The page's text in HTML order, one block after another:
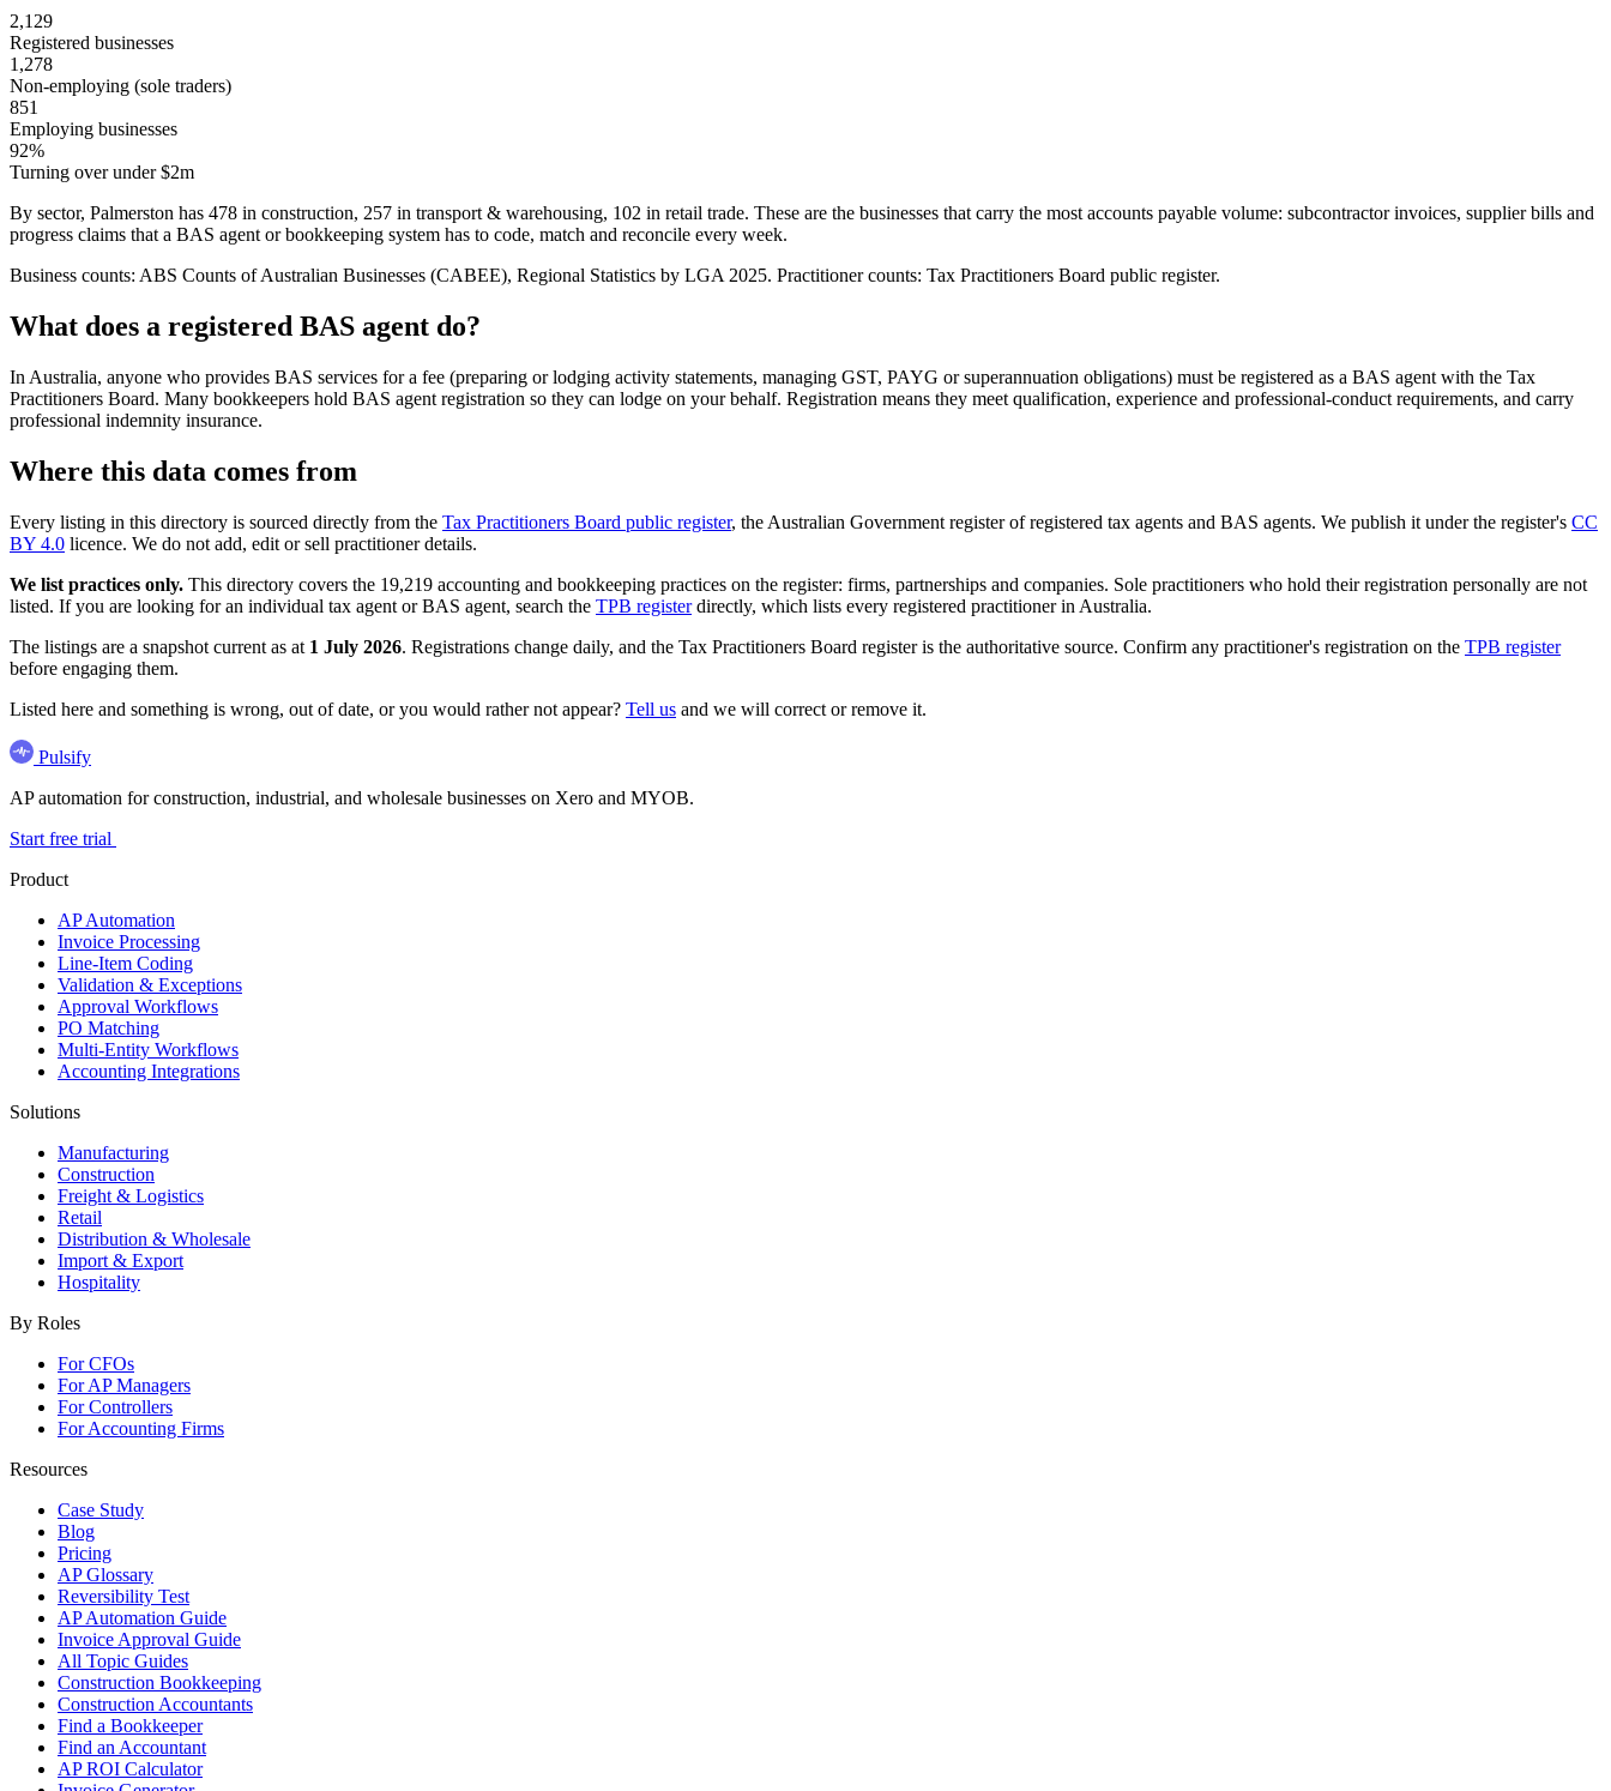
2,129
Registered businesses
1,278
Non-employing (sole traders)
851
Employing businesses
92%
Turning over under $2m
By sector, Palmerston has 478 in construction, 257 in transport & warehousing, 102 in retail trade. These are the businesses that carry the most accounts payable volume: subcontractor invoices, supplier bills and
progress claims that a BAS agent or bookkeeping system has to code, match and reconcile every week.
Business counts: ABS Counts of Australian Businesses (CABEE), Regional Statistics by LGA 2025. Practitioner counts: Tax Practitioners Board public register.
What does a registered BAS agent do?
In Australia, anyone who provides BAS services for a fee (preparing or lodging activity statements, managing GST, PAYG or superannuation obligations) must be registered as a BAS agent with the Tax
Practitioners Board. Many bookkeepers hold BAS agent registration so they can lodge on your behalf. Registration means they meet qualification, experience and professional-conduct requirements, and carry
professional indemnity insurance.
Where this data comes from
Every listing in this directory is sourced directly from the Tax Practitioners Board public register, the Australian Government register of registered tax agents and BAS agents. We publish it under the register's CC
BY 4.0 licence. We do not add, edit or sell practitioner details.
We list practices only. This directory covers the 19,219 accounting and bookkeeping practices on the register: firms, partnerships and companies. Sole practitioners who hold their registration personally are not
listed. If you are looking for an individual tax agent or BAS agent, search the TPB registerdirectly, which lists every registered practitioner in Australia.
The listings are a snapshot current as at 1 July 2026. Registrations change daily, and the Tax Practitioners Board register is the authoritative source. Confirm any practitioner's registration on the TPB register
before engaging them.
Listed here and something is wrong, out of date, or you would rather not appear? Tell us and we will correct or remove it.
Pulsify
AP automation for construction, industrial, and wholesale businesses on Xero and MYOB.
Start free trial
Product
AP Automation
Invoice Processing
Line-Item Coding
Validation & Exceptions
Approval Workflows
PO Matching
Multi-Entity Workflows
Accounting Integrations
Solutions
Manufacturing
Construction
Freight & Logistics
Retail
Distribution & Wholesale
Import & Export
Hospitality
By Roles
For CFOs
For AP Managers
For Controllers
For Accounting Firms
Resources
Case Study
Blog
Pricing
AP Glossary
Reversibility Test
AP Automation Guide
Invoice Approval Guide
All Topic Guides
Construction Bookkeeping
Construction Accountants
Find a Bookkeeper
Find an Accountant
AP ROI Calculator